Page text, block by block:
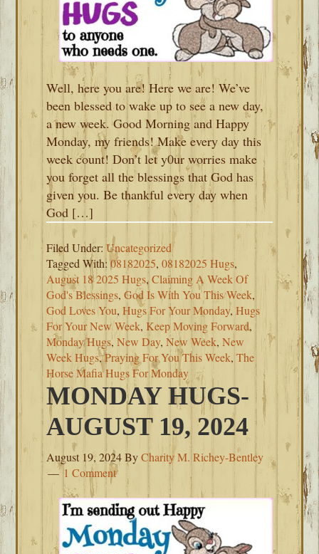
Well, here you are! Here we are! We’ve
been blessed to wake up to see a new day,
a new week. Good Morning and Happy
Monday, my friends! Make every day this
week count! Don’t let y0ur worries make
you forget all the blessings that God has
given you. Be thankful every day when
God […]
Filed Under:Uncategorized
Tagged With:08182025,08182025 Hugs,
August 18 2025 Hugs,Claiming A Week Of
God's Blessings,God Is With You This Week,
God Loves You,Hugs For Your Monday,Hugs
For Your New Week, Keep Moving Forward,
Monday Hugs,New Day,New Week,New
Week Hugs,Praying For You This Week,The
Horse Mafia Hugs For Monday
MONDAY HUGS-
AUGUST 19, 2024
August 19, 2024ByCharity M. Richey-Bentley
1 Comment